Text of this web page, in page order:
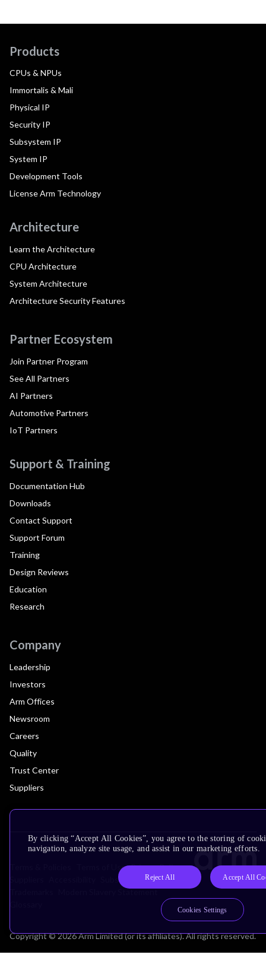
Products
CPUs & NPUs
Immortalis & Mali
Physical IP
Security IP
Subsystem IP
System IP
Development Tools
License Arm Technology
Architecture
Learn the Architecture
CPU Architecture
System Architecture
Architecture Security Features
Partner Ecosystem
Join Partner Program
See All Partners
AI Partners
Automotive Partners
IoT Partners
Support & Training
Documentation Hub
Downloads
Contact Support
Support Forum
Training
Design Reviews
Education
Research
Company
Leadership
Investors
Arm Offices
Newsroom
Careers
Quality
Trust Center
Suppliers
Terms of Use Privacy Policy
Subscription Centre
Modern Slavery Statement
Copyright © 2026 Arm Limited (or its affiliates). All rights reserved.
By clicking “Accept All Cookies”, you agree to the storing of
navigation, analyze site usage, and assist in our marketing efforts.
Reject All Accept All
Cookies Settings